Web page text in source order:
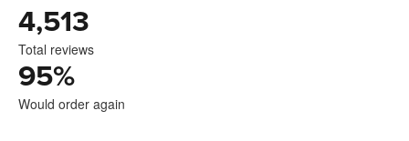
4,513
Total reviews
95%
Would order again